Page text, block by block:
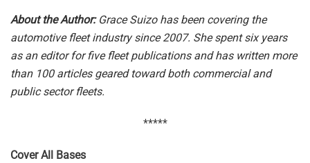
About the Author:Grace Suizo has been covering the
automotive fleet industry since 2007. She spent six years
as an editor for five fleet publications and has written more
than 100 articles geared toward both commercial and
public sector fleets.
*****
Cover All Bases